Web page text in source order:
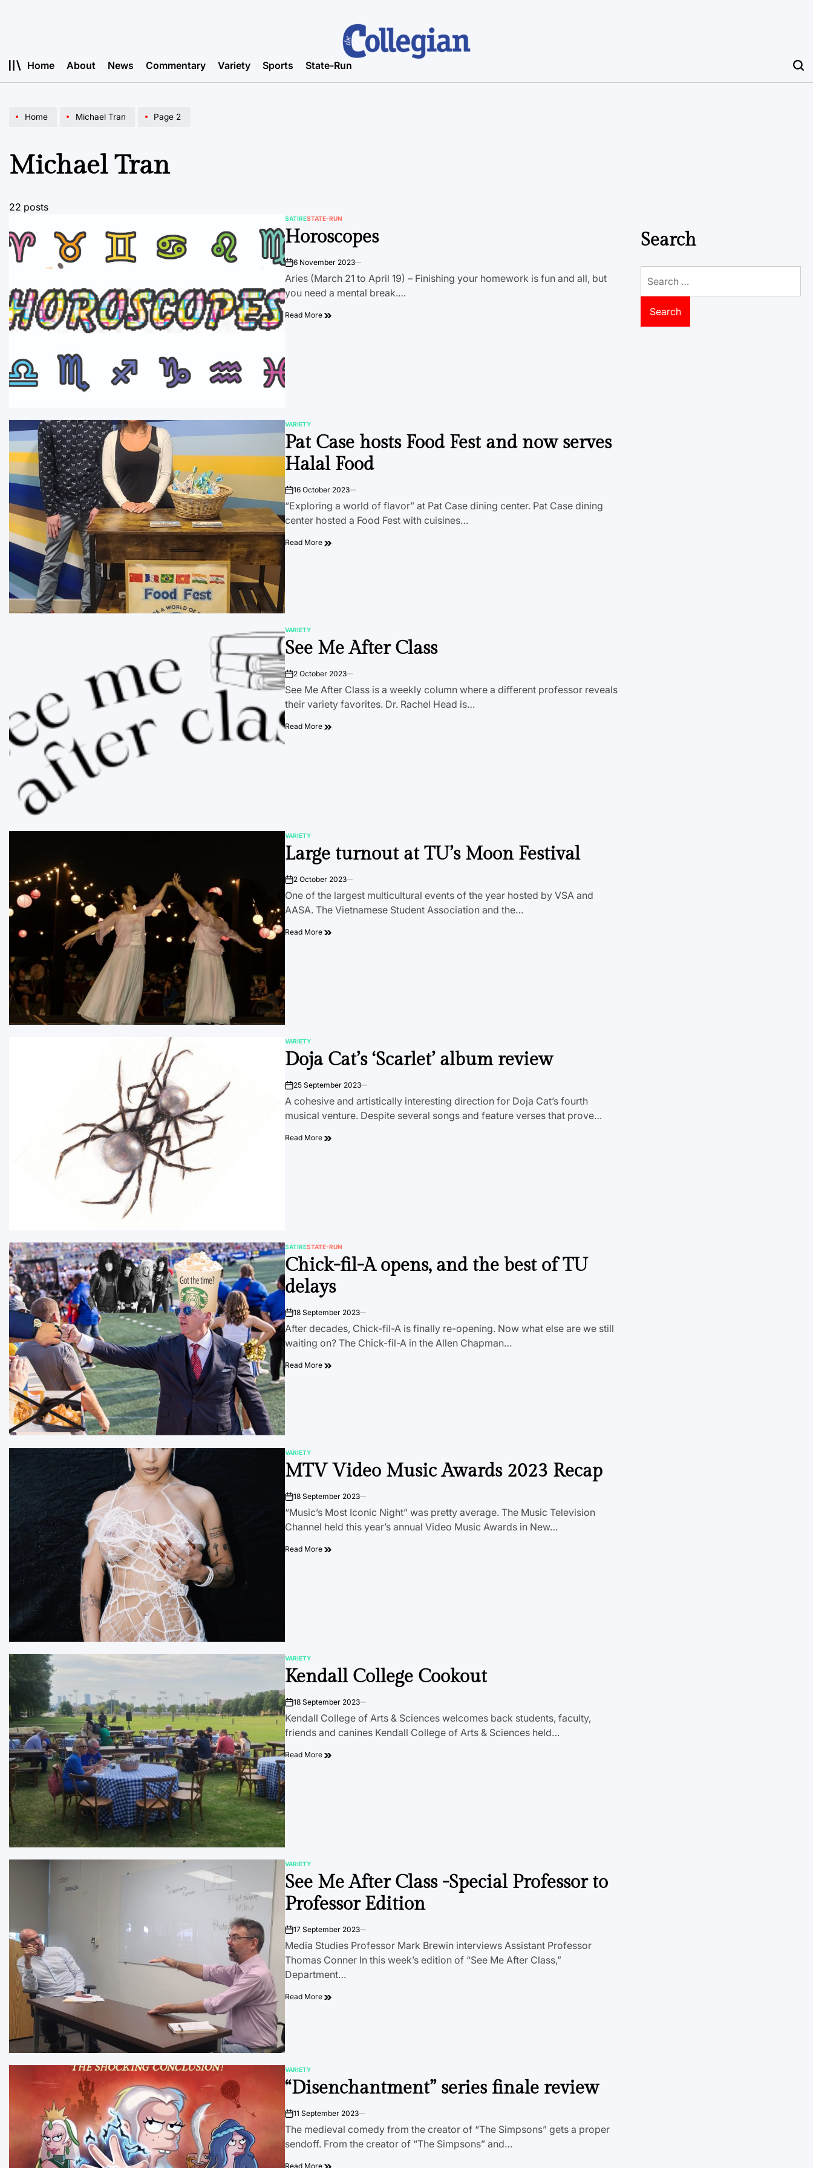
Home About News Commentary Variety Sports State-Run
Home Michael Tran Page 2
Michael Tran
22 posts
POSTED
IN
SATIRESTATE-RUN
Horoscopes
on6 November 2023
Aries (March 21 to April 19) – Finishing your homework is fun and all, but
you need a mental break.…
Read More
POSTED
IN
VARIETY
Pat Case hosts Food Fest and now serves
Halal Food
on16 October 2023
“Exploring a world of flavor” at Pat Case dining center. Pat Case dining
center hosted a Food Fest with cuisines…
Read More
POSTED
IN
VARIETY
See Me After Class
on2 October 2023
See Me After Class is a weekly column where a different professor reveals
their variety favorites. Dr. Rachel Head is…
Read More
POSTED
IN
VARIETY
Large turnout at TU’s Moon Festival
on2 October 2023
One of the largest multicultural events of the year hosted by VSA and
AASA. The Vietnamese Student Association and the…
Read More
POSTED
IN
VARIETY
Doja Cat’s ‘Scarlet’ album review
on25 September 2023
A cohesive and artistically interesting direction for Doja Cat’s fourth
musical venture. Despite several songs and feature verses that prove…
Read More
POSTED
IN
SATIRESTATE-RUN
Chick-fil-A opens, and the best of TU
delays
on18 September 2023
After decades, Chick-fil-A is finally re-opening. Now what else are we still
waiting on? The Chick-fil-A in the Allen Chapman…
Read More
POSTED
IN
VARIETY
MTV Video Music Awards 2023 Recap
on18 September 2023
“Music’s Most Iconic Night” was pretty average. The Music Television
Channel held this year’s annual Video Music Awards in New…
Read More
POSTED
IN
VARIETY
Kendall College Cookout
on18 September 2023
Kendall College of Arts & Sciences welcomes back students, faculty,
friends and canines Kendall College of Arts & Sciences held…
Read More
POSTED
IN
VARIETY
See Me After Class -Special Professor to
Professor Edition
on17 September 2023
Media Studies Professor Mark Brewin interviews Assistant Professor
Thomas Conner In this week’s edition of “See Me After Class,”
Department…
Read More
POSTED
IN
VARIETY
“Disenchantment” series finale review
on11 September 2023
The medieval comedy from the creator of “The Simpsons” gets a proper
sendoff. From the creator of “The Simpsons” and…
Read More
Search
for: